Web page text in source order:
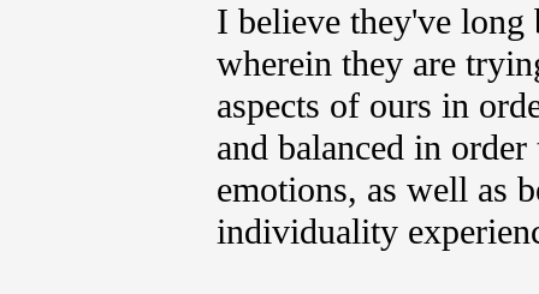
I believe they've long
wherein they are
aspects of ours in
and balanced in
emotions, as well as
individuality